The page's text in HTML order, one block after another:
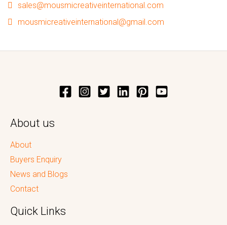
sales@mousmicreativeinternational.com
mousmicreativeinternational@gmail.com
About us
About
Buyers Enquiry
News and Blogs
Contact
Quick Links